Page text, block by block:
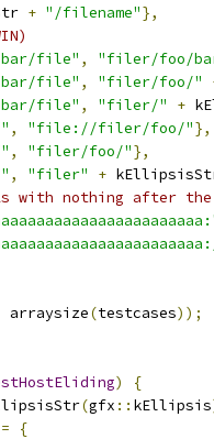
+ "/filename"},
file" ,
"filer/foo/
file" , "filer/foo/"
file" , "filer/" +
, "file://filer/foo/"},
, "filer/foo/"},
, "filer" +
with nothing after
arraysize(testcases));
)
{
(gfx :: kEllipsis
=
{